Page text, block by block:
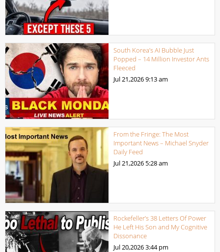
South Korea’s AI Bubble Just
Popped – 14 Million Investor Ants
Fleeced
Jul 21,20269:13 am
From the Fringe: The Most
Important News – Michael Snyder
Daily Feed
Jul 21,2026 5:28 am
Rockefeller’s 38 Letters Of Power
He Left His Son and My Cognitive
Dissonance
Jul 20,20263:44 pm